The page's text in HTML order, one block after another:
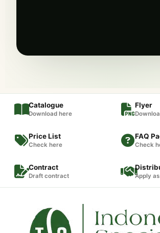
Catalogue
Download here
Flyer
Price List
Check here
FAQ
Check
Contract
Draft contract Apply